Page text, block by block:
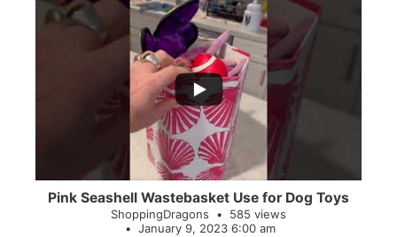
Pink Seashell Wastebasket Use for Dog Toys
ShoppingDragons
585 views
January 9, 2023 6:00 am